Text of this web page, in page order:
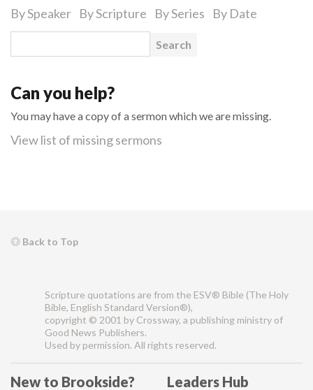
By Speaker By Scripture By Series By Date
Search for:
Can you help?
You may have a copy of a sermon which we are missing.
View list of missing sermons
Back to Top
Scripture quotations are from the ESV® Bible (The Holy
Bible, English Standard Version®),
copyright © 2001 by Crossway, a publishing ministry of
Good News Publishers.
Used by permission. All rights reserved.
New to Brookside? Leaders Hub